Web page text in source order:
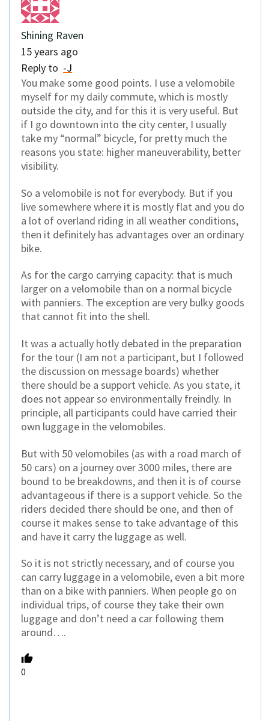
Shining Raven
15 years ago
Reply to -J
You make some good points. I use a velomobile
myself for my daily commute, which is mostly
outside the city, and for this it is very useful. But
if I go downtown into the city center, I usually
take my “normal” bicycle, for pretty much the
reasons you state: higher maneuverability, better
visibility.
So a velomobile is not for everybody. But if you
live somewhere where it is mostly flat and you do
a lot of overland riding in all weather conditions,
then it definitely has advantages over an ordinary
bike.
As for the cargo carrying capacity: that is much
larger on a velomobile than on a normal bicycle
with panniers. The exception are very bulky goods
that cannot fit into the shell.
It was a actually hotly debated in the preparation
for the tour (I am not a participant, but I followed
the discussion on message boards) whether
there should be a support vehicle. As you state, it
does not appear so environmentally freindly. In
principle, all participants could have carried their
own luggage in the velomobiles.
But with 50 velomobiles (as with a road march of
50 cars) on a journey over 3000 miles, there are
bound to be breakdowns, and then it is of course
advantageous if there is a support vehicle. So the
riders decided there should be one, and then of
course it makes sense to take advantage of this
and have it carry the luggage as well.
So it is not strictly necessary, and of course you
can carry luggage in a velomobile, even a bit more
than on a bike with panniers. When people go on
individual trips, of course they take their own
luggage and don’t need a car following them
around….
0